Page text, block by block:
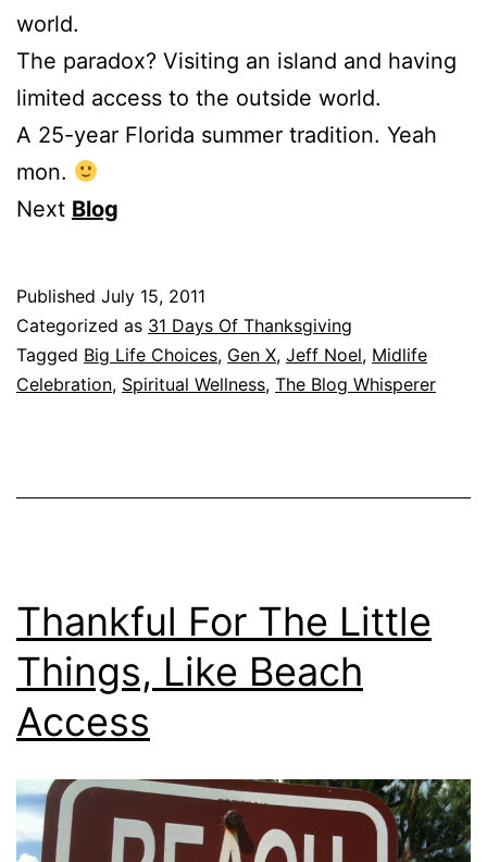
world.
The paradox? Visiting an island and having
limited access to the outside world.
A 25-year Florida summer tradition. Yeah
mon.
Next Blog
Published July 15, 2011
Categorized as 31 Days Of Thanksgiving
Tagged Big Life Choices, Gen X, Jeff Noel, Midlife
Celebration, Spiritual Wellness, The Blog Whisperer
Thankful For The Little
Things, Like Beach
Access